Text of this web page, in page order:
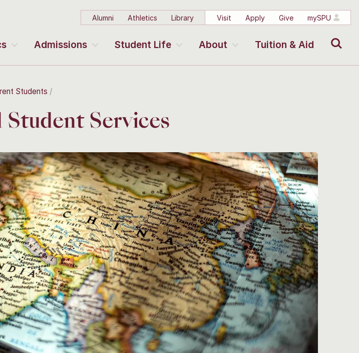
Alumni Athletics Library Visit Apply Give mySPU
Admissions Student Life About Tuition & Aid
Students
Services